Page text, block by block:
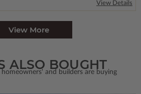
View Details
View More
ALSO BOUGHT
and builders are buying